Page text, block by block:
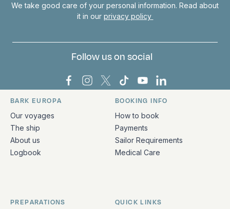
We take good care of your personal information. Read about
it in our privacy policy
Follow us on social
Bark Europa on Facebook
Bark Europa on Instagram
Bark Europa on X
Bark Europa on TikTok
Bark Europa on
Bark Europa on
Quick links and contact information
BARK EUROPA
Our voyages
The ship
About us
Logbook
BOOKING INFO
How to book
Payments
Sailor Requirements
Medical Care
PREPARATIONS QUICK LINKS